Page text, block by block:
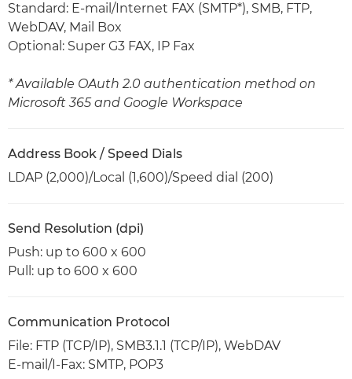
Standard: E-mail/Internet FAX (SMTP*), SMB, FTP,
WebDAV, Mail Box
Optional: Super G3 FAX, IP Fax
* Available OAuth 2.0 authentication method on
Microsoft 365 and Google Workspace
Address Book / Speed Dials
LDAP (2,000)/Local (1,600)/Speed dial (200)
Send Resolution (dpi)
Push: up to 600 x 600
Pull: up to 600 x 600
Communication Protocol
File: FTP (TCP/IP), SMB3.1.1 (TCP/IP), WebDAV
E-mail/I-Fax: SMTP, POP3